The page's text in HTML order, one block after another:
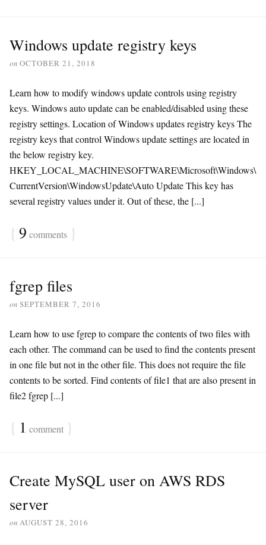
Windows update registry keys
on OCTOBER 21, 2018
Learn how to modify windows update controls using registry
keys. Windows auto update can be enabled/disabled using these
registry settings. Location of Windows updates registry keys The
registry keys that control Windows update settings are located in
the below registry key.
HKEY_LOCAL_MACHINE\SOFTWARE\Microsoft\Windows\
CurrentVersion\WindowsUpdate\Auto Update This key has
several registry values under it. Out of these, the [...]
{ 9 comments }
fgrep files
on SEPTEMBER 7, 2016
Learn how to use fgrep to compare the contents of two files with
each other. The command can be used to find the contents present
in one file but not in the other file. This does not require the file
contents to be sorted. Find contents of file1 that are also present in
file2 fgrep [...]
{ 1 comment }
Create MySQL user on AWS RDS
server
on AUGUST 28, 2016